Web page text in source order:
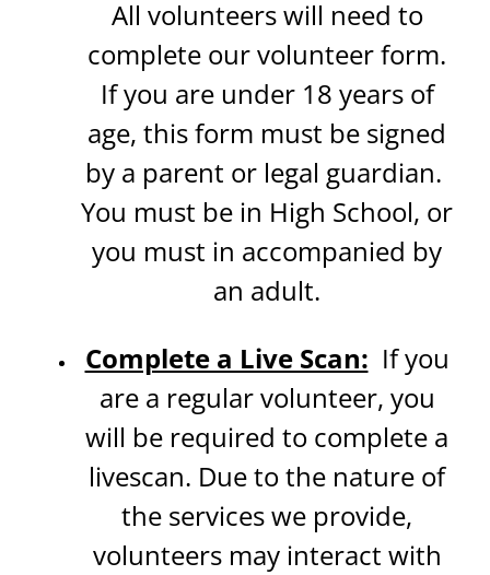
All volunteers will need to
complete our volunteer form.
If you are under 18 years of
age, this form must be signed
by a parent or legal guardian.
You must be in High School, or
you must in accompanied by
an adult.
Complete a Live Scan: If you
are a regular volunteer, you
will be required to complete a
livescan. Due to the nature of
the services we provide,
volunteers may interact with